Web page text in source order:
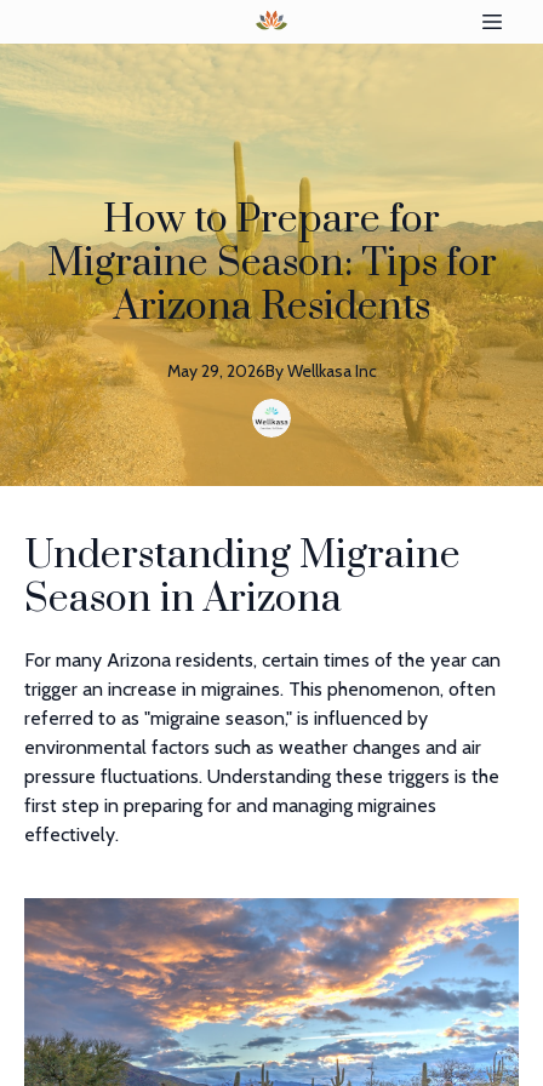
How to Prepare for
Migraine Season: Tips for
Arizona Residents
May 29, 2026ByWellkasaInc
Understanding Migraine
Season in Arizona
For many Arizona residents, certain times of the year can
trigger an increase in migraines. This phenomenon, often
referred to as "migraine season," is influenced by
environmental factors such as weather changes and air
pressure fluctuations. Understanding these triggers is the
first step in preparing for and managing migraines
effectively.